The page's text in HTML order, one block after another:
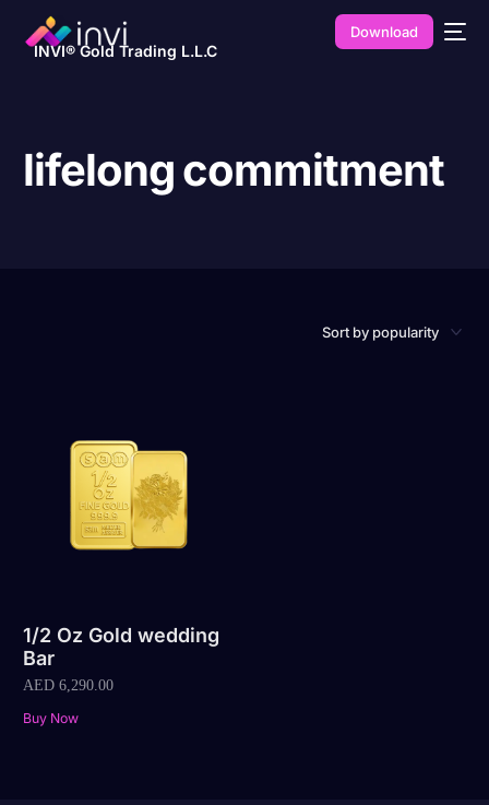
INVI® Gold Trading L.L.C
Download
lifelong commitment
1/2 Oz Gold wedding
Bar
AED 6,290.00
Buy Now